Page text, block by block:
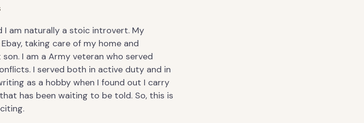
I am naturally a stoic introvert. My
taking care of my home and
I am a Army veteran who served
I served both in active duty and in
as a hobby when I found out I carry
has been waiting to be told. So, this is